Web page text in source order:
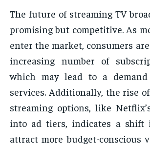
The future of streaming TV
promising but competitive. As
enter the market, consumers
increasing number of
which may lead to a
services. Additionally, the rise
streaming options, like
into ad tiers, indicates a shift
attract more budget-conscious